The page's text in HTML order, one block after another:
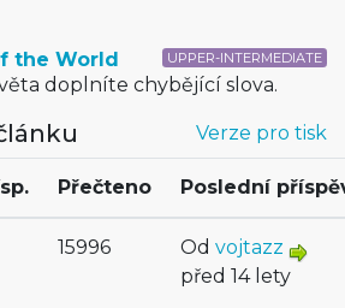
UPPER-INTERMEDIATE
the World
doplníte chybějící slova.
Verze pro tisk
Přečteno Poslední
15996 Od vojtazz
před 14 lety